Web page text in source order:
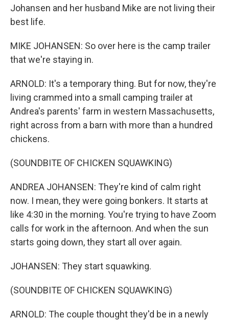
Johansen and her husband Mike are not living their
best life.
MIKE JOHANSEN: So over here is the camp trailer
that we're staying in.
ARNOLD: It's a temporary thing. But for now, they're
living crammed into a small camping trailer at
Andrea's parents' farm in western Massachusetts,
right across from a barn with more than a hundred
chickens.
(SOUNDBITE OF CHICKEN SQUAWKING)
ANDREA JOHANSEN: They're kind of calm right
now. I mean, they were going bonkers. It starts at
like 4:30 in the morning. You're trying to have Zoom
calls for work in the afternoon. And when the sun
starts going down, they start all over again.
JOHANSEN: They start squawking.
(SOUNDBITE OF CHICKEN SQUAWKING)
ARNOLD: The couple thought they'd be in a newly